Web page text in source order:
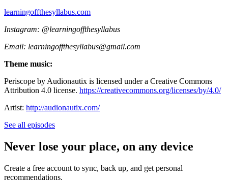
learningoffthesyllabus.com⁠⁠⁠⁠⁠
Instagram: @learningoffthesyllabus
Email: ⁠learningoffthesyllabus@gmail.com
Theme music:
Periscope by Audionautix is licensed under a Creative Commons
Attribution 4.0 license. https://creativecommons.org/licenses/by/4.0/
Artist: http://audionautix.com/
See all episodes
Never lose your place, on any device
Create a free account to sync, back up, and get personal
recommendations.